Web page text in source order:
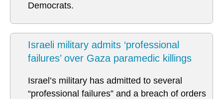
Democrats.
Israeli military admits ‘professional
failures’ over Gaza paramedic killings
Israel’s military has admitted to several
“professional failures” and a breach of orders